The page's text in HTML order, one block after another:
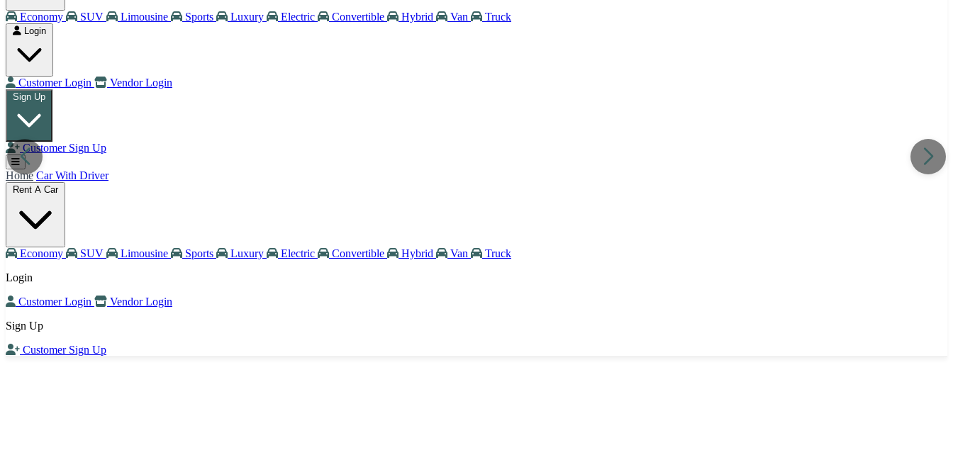
Economy SUV Limousine Sports Luxury Electric Convertible Hybrid Van Truck
Login
Customer Login Vendor Login
Sign Up
Customer Sign Up
Home Car With Driver
Rent A Car
Economy SUV Limousine Sports Luxury Electric Convertible Hybrid Van
Truck
Login
Customer Login
Vendor Login
Sign Up
Customer Sign Up